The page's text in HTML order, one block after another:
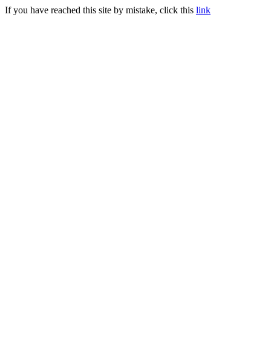
If you have reached this site by mistake, click this link